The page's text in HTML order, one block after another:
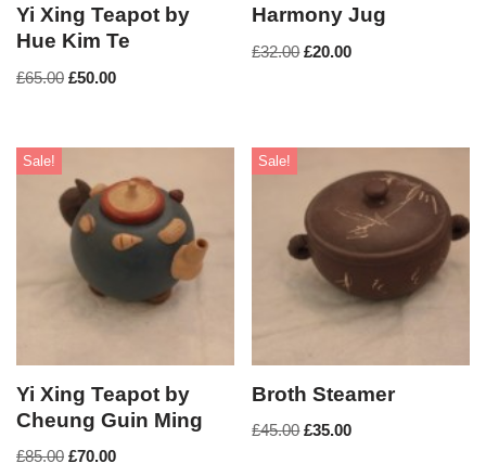
Yi Xing Teapot by
Hue Kim Te
£65.00 £50.00
Harmony Jug
£32.00 £20.00
Sale!
Yi Xing Teapot by
Cheung Guin Ming
£85.00 £70.00
Sale!
Broth Steamer
£45.00 £35.00